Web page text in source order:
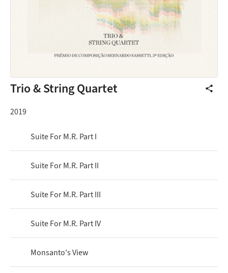
Trio & String Quartet share
2019
Suite For M.R. Part I
Suite For M.R. Part II
Suite For M.R. Part III
Suite For M.R. Part IV
Monsanto's View